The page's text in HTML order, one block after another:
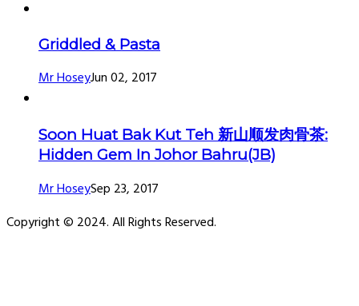
Griddled & Pasta
Mr HoseyJun 02, 2017
Soon Huat Bak Kut Teh 新山顺发肉骨茶:
Hidden Gem In Johor Bahru(JB)
Mr HoseySep 23, 2017
Copyright © 2024. All Rights Reserved.